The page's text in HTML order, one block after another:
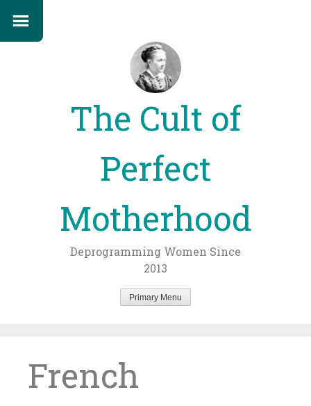
The Cult of
Perfect
Motherhood
Deprogramming Women Since
2013
Primary Menu
French